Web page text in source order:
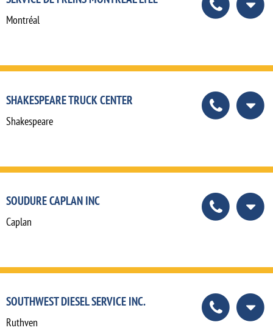
Montréal
SHAKESPEARE TRUCK CENTER
Shakespeare
SOUDURE CAPLAN INC
Caplan
SOUTHWEST DIESEL SERVICE INC.
Ruthven